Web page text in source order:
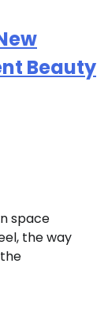
Beauty
space
the way